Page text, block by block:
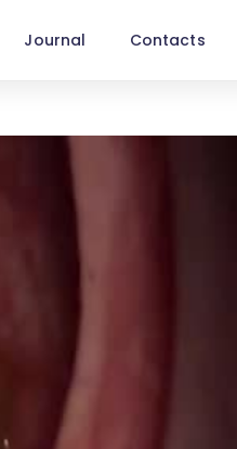
Journal Contacts